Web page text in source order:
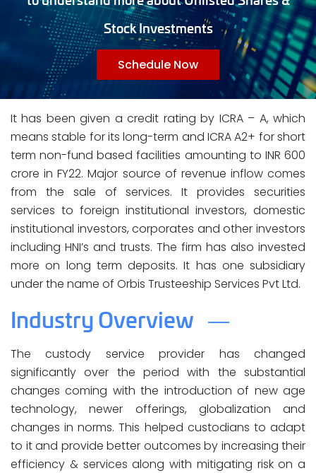
Stock Investments
Schedule Now
It has been given a credit rating by ICRA – A, which
means stable for its long-term and ICRA A2+ for short
term non-fund based facilities amounting to INR 600
crore in FY22. Major source of revenue inflow comes
from the sale of services. It provides securities
services to foreign institutional investors, domestic
institutional investors, corporates and other investors
including HNI’s and trusts. The firm has also invested
more on long term deposits. It has one subsidiary
under the name of Orbis Trusteeship Services Pvt Ltd.
Industry Overview
The custody service provider has changed
significantly over the period with the substantial
changes coming with the introduction of new age
technology, newer offerings, globalization and
changes in norms. This helped custodians to adapt
to it and provide better outcomes by increasing their
efficiency & services along with mitigating risk on a